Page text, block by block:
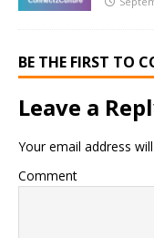
BE THE FIRST TO
Leave a
Your email address
Comment